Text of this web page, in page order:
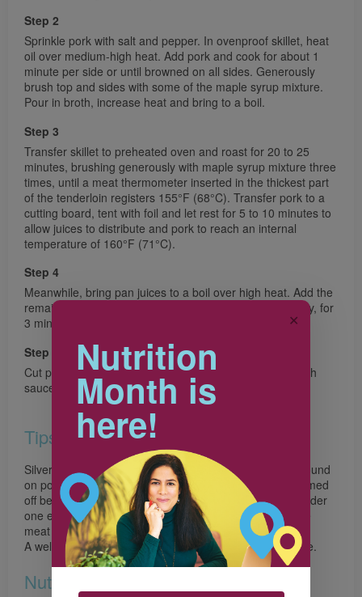
Step 2
Sprinkle pork with salt and pepper. In ovenproof skillet, heat
oil over medium-high heat. Add pork and cook for about 1
minute per side or until browned on all sides. Generously
brush top and sides with some of the maple syrup mixture.
Pour in broth, increase heat and bring to a boil.
Step 3
Transfer skillet to preheated oven and roast for 20 to 25
minutes, brushing generously with maple syrup mixture three
times, until a meat thermometer inserted in the thickest part
of the tenderloin registers 155°F (68°C). Transfer pork to a
cutting board, tent with foil and let rest for 5 to 10 minutes to
allow juices to distribute and pork to reach an internal
temperature of 160°F (71°C).
Step 4
Meanwhile, bring pan juices to a boil over high heat. Add the
remaining maple syrup mixture. Boil, stirring occasionally, for
3 minutes or until slightly thickened.
Step 5
Cut pork crosswise into thin slices and serve drizzled with
sauce.
Tips
Silverskin is the tough, shiny connective tissue sheath found
on pork tenderloin and other meats, and it must be trimmed
off before cooking. To remove it, slip the tip of a knife under
one end of the silverskin, then run the knife between the
meat and the skin.
A well-seasoned cast-iron skillet works best in this recipe.
Nutrition & Notes
Nutrition
Month is
here!
✕